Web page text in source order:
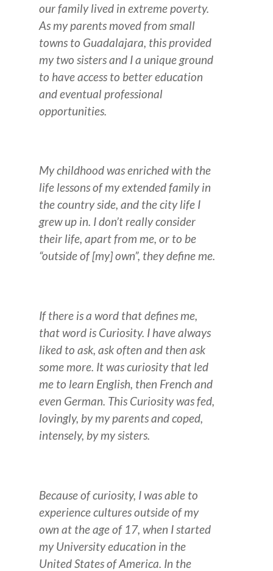
our family lived in extreme poverty.
As my parents moved from small
towns to Guadalajara, this provided
my two sisters and I a unique ground
to have access to better education
and eventual professional
opportunities.
My childhood was enriched with the
life lessons of my extended family in
the country side, and the city life I
grew up in. I don’t really consider
their life, apart from me, or to be
“outside of [my] own”, they define me.
If there is a word that defines me,
that word is Curiosity. I have always
liked to ask, ask often and then ask
some more. It was curiosity that led
me to learn English, then French and
even German. This Curiosity was fed,
lovingly, by my parents and coped,
intensely, by my sisters.
Because of curiosity, I was able to
experience cultures outside of my
own at the age of 17, when I started
my University education in the
United States of America. In the